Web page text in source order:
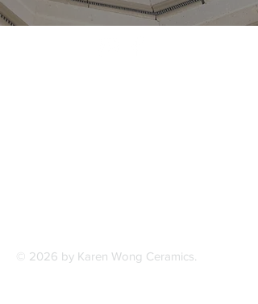
© 2026 by Karen Wong Ceramics.